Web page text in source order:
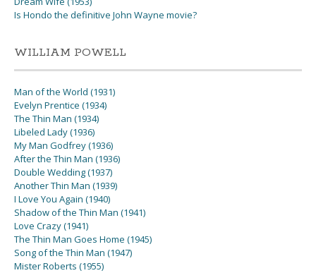
Is Hondo the definitive John Wayne movie?
WILLIAM POWELL
Man of the World (1931)
Evelyn Prentice (1934)
The Thin Man (1934)
Libeled Lady (1936)
My Man Godfrey (1936)
After the Thin Man (1936)
Double Wedding (1937)
Another Thin Man (1939)
I Love You Again (1940)
Shadow of the Thin Man (1941)
Love Crazy (1941)
The Thin Man Goes Home (1945)
Song of the Thin Man (1947)
Mister Roberts (1955)